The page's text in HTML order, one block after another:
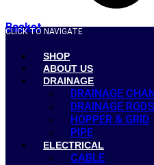
Basket
CLICK TO NAVIGATE
SHOP
ABOUT US
DRAINAGE
DRAINAGE
DRAINAGE RODS
HOPPER & GRID
PIPE
ELECTRICAL
CABLE